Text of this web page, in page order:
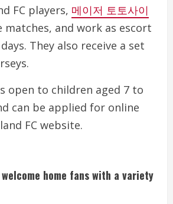
FC players, 메이저 토토사이
matches, and work as escort
They also receive a set
open to children aged 7 to
can be applied for online
FC website.
welcome home fans with a variety